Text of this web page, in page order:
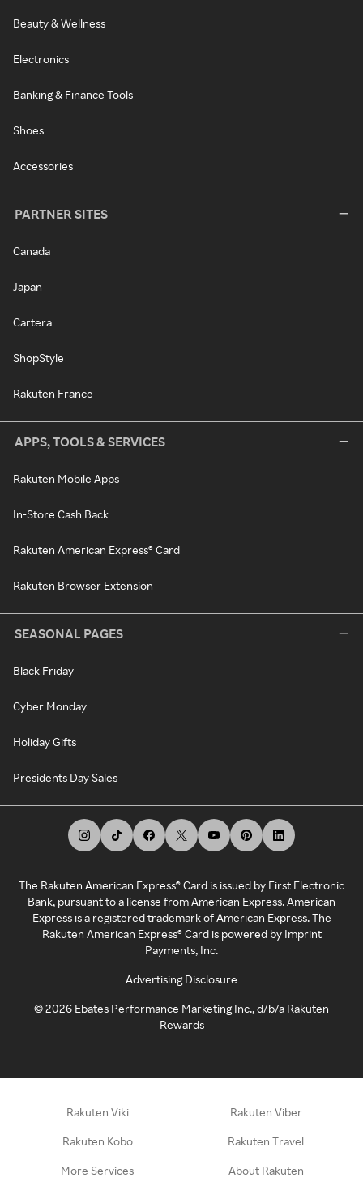
Beauty & Wellness
Electronics
Banking & Finance Tools
Shoes
Accessories
PARTNER SITES
Canada
Japan
Cartera
ShopStyle
Rakuten France
APPS, TOOLS & SERVICES
Rakuten Mobile Apps
In-Store Cash Back
Rakuten American Express® Card
Rakuten Browser Extension
SEASONAL PAGES
Black Friday
Cyber Monday
Holiday Gifts
Presidents Day Sales
The Rakuten American Express® Card is issued by First Electronic
Bank, pursuant to a license from American Express. American
Express is a registered trademark of American Express. The
Rakuten American Express® Card is powered by Imprint
Payments, Inc.
Advertising Disclosure
©2026 Ebates Performance Marketing Inc., d/b/a Rakuten
Rewards
Rakuten Viki Rakuten Viber
Rakuten Kobo Rakuten Travel
More Services About Rakuten